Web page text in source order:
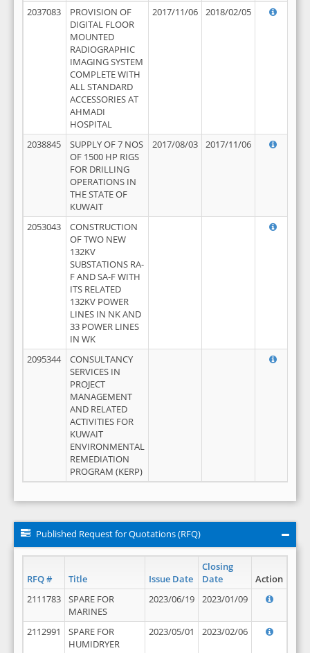
2037083
PROVISION OF
DIGITAL FLOOR
MOUNTED
RADIOGRAPHIC
IMAGING SYSTEM
COMPLETE WITH
ALL STANDARD
ACCESSORIES AT
AHMADI
HOSPITAL
2017/11/06 2018/02/05
2038845
SUPPLY OF 7 NOS
OF 1500 HP RIGS
FOR DRILLING
OPERATIONS IN
THE STATE OF
KUWAIT
2017/08/03 2017/11/06
2053043
CONSTRUCTION
OF TWO NEW
132KV
SUBSTATIONS RA-
F AND SA-F WITH
ITS RELATED
132KV POWER
LINES IN NK AND
33 POWER LINES
IN WK
2095344
CONSULTANCY
SERVICES IN
PROJECT
MANAGEMENT
AND RELATED
ACTIVITIES FOR
KUWAIT
ENVIRONMENTAL
REMEDIATION
PROGRAM (KERP)
Published Request for Quotations (RFQ)
RFQ # Title Issue Date
Closing
Date
Action
2111783
SPARE FOR
MARINES
2023/06/19 2023/01/09
2112991
SPARE FOR
HUMIDRYER
2023/05/01 2023/02/06